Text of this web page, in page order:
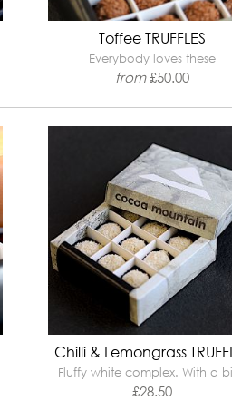
Toffee TRUFFLES
Everybody loves these
from£50.00
Chilli & Lemongrass
Fluffy white complex. With a
£28.50